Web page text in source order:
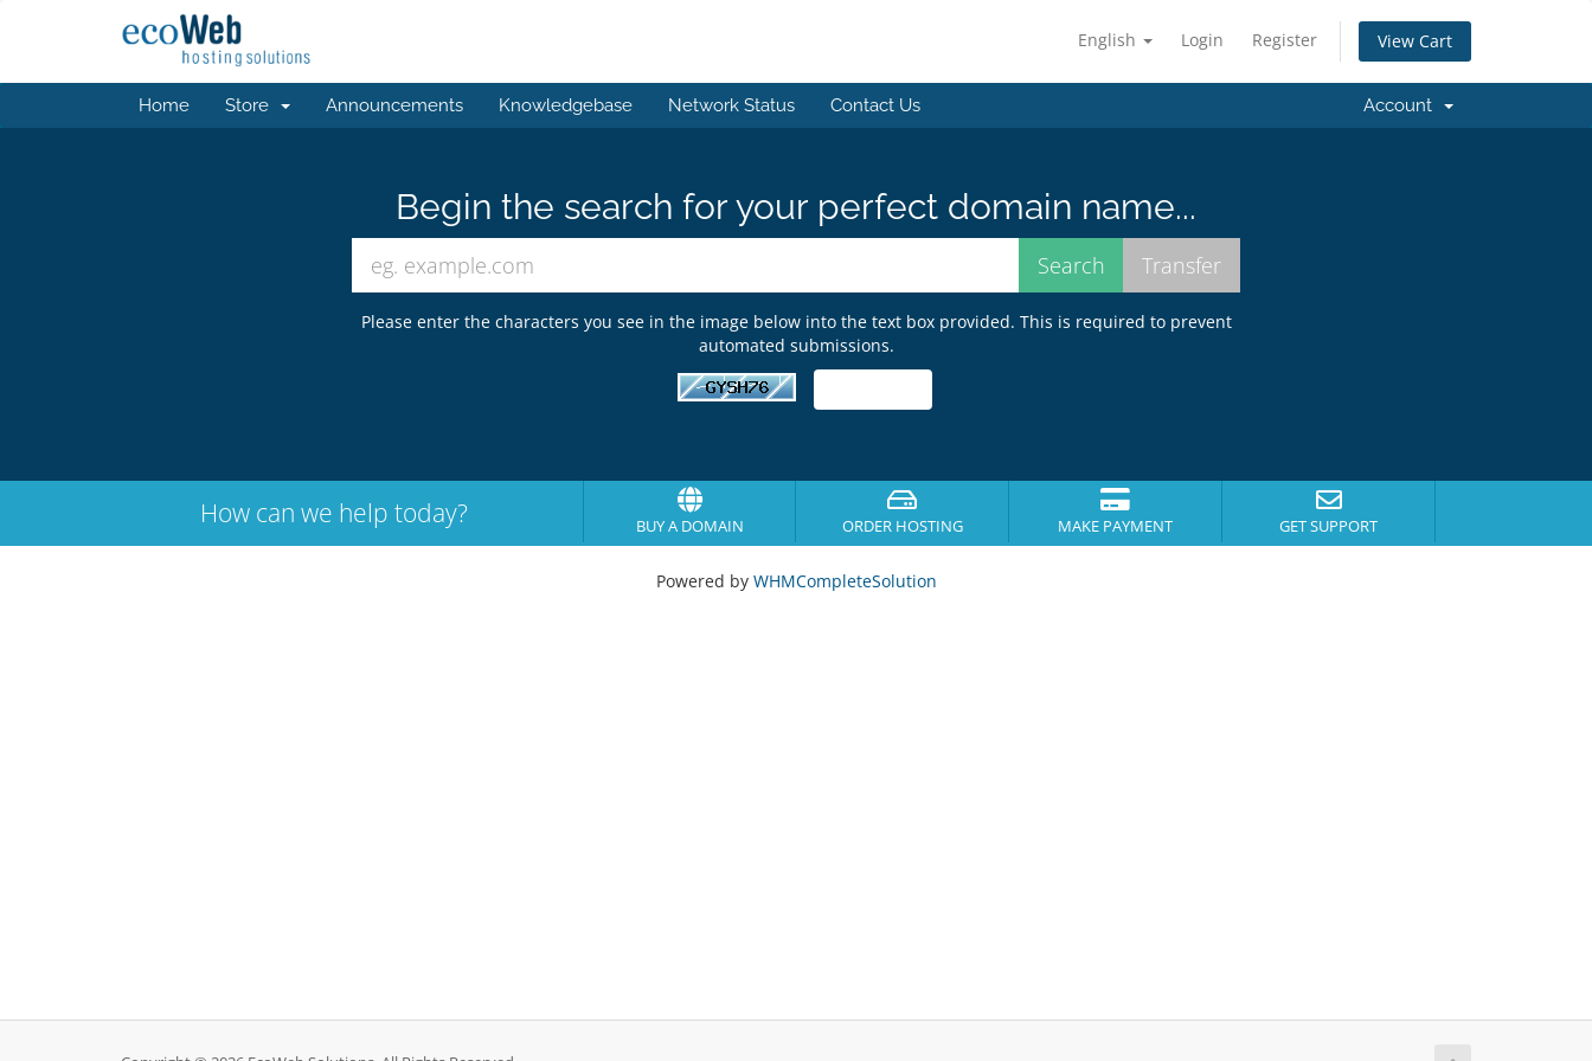
English Login Register View Cart
Home Store Announcements Knowledgebase Network Status Contact Us Account
Begin the search for your perfect domain name...
Please enter the characters you see in the image below into the text box provided. This is required to prevent
automated submissions.
How can we help today? BUY A DOMAIN ORDER HOSTING MAKE PAYMENT GET SUPPORT
Powered by WHMCompleteSolution